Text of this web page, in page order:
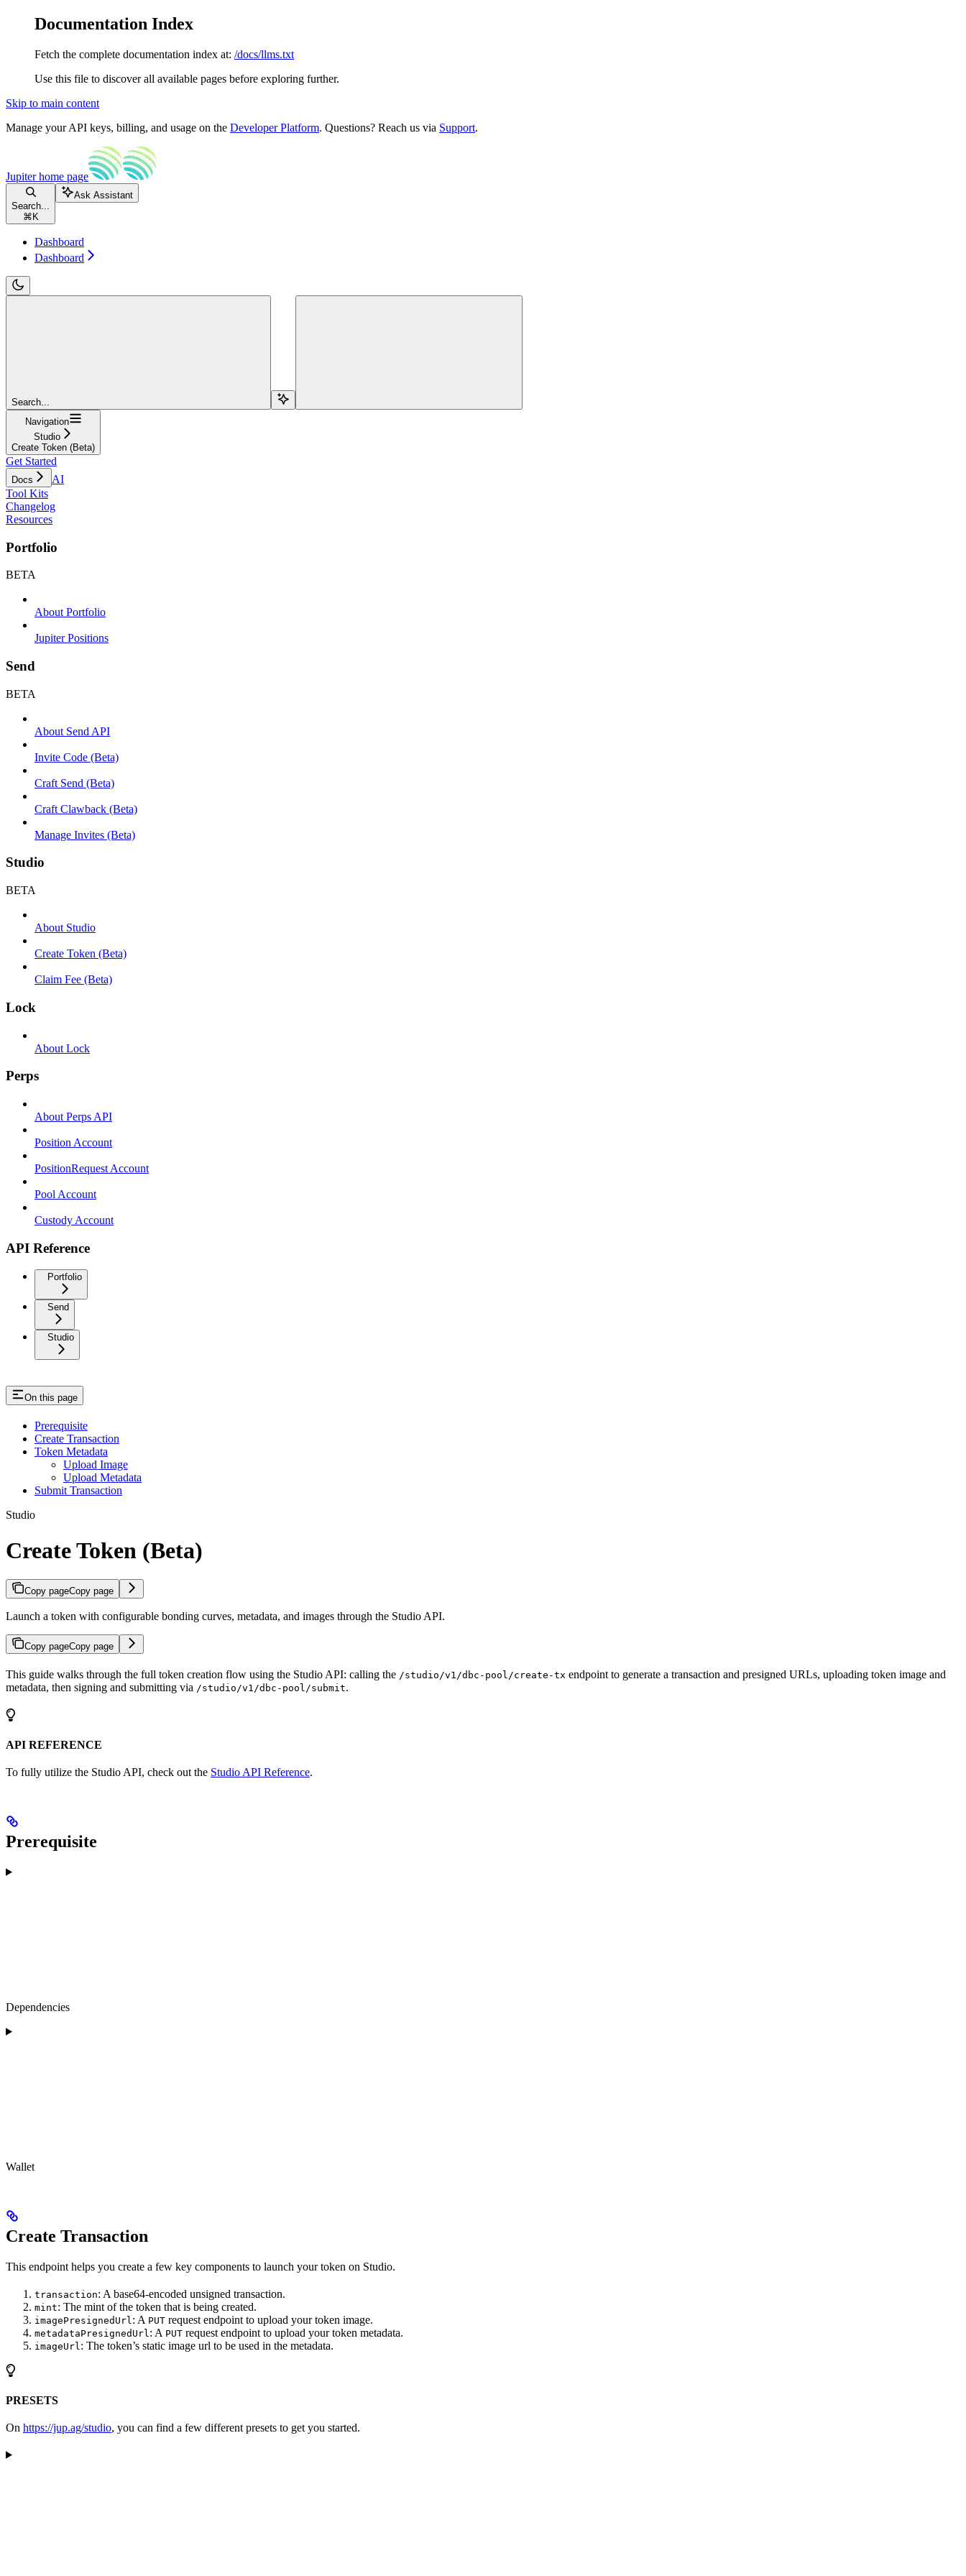
Documentation Index
Fetch the complete documentation index at: /docs/llms.txt
Use this file to discover all available pages before exploring further.
Skip to main content
Manage your API keys, billing, and usage on the Developer Platform. Questions? Reach us via Support.
Jupiterhome page
Search...
⌘ K
Ask Assistant
Dashboard
Dashboard
Search...
Navigation
Studio
Create Token (Beta)
Get Started
Docs
AI
Tool Kits
Changelog
Resources
Portfolio
BETA
About Portfolio
Jupiter Positions
Send
BETA
About Send API
Invite Code (Beta)
Craft Send (Beta)
Craft Clawback (Beta)
Manage Invites (Beta)
Studio
BETA
About Studio
Create Token (Beta)
Claim Fee (Beta)
Lock
About Lock
Perps
About Perps API
Position Account
PositionRequest Account
Pool Account
Custody Account
API Reference
Portfolio
Send
Studio
On this page
Prerequisite
Create Transaction
Token Metadata
Upload Image
Upload Metadata
Submit Transaction
Studio
Create Token (Beta)
Copy pageCopy page
Launch a token with configurable bonding curves, metadata, and images through the Studio API.
Copy pageCopy page
This guide walks through the full token creation flow using the Studio API: calling the /studio/v1/dbc-pool/create-tx endpoint to generate a transaction and presigned URLs, uploading token image and
metadata, then signing and submitting via /studio/v1/dbc-pool/submit.
API REFERENCE
To fully utilize the Studio API, check out the Studio API Reference.
Prerequisite
Dependencies
Wallet
Create Transaction
This endpoint helps you create a few key components to launch your token on Studio.
transaction: A base64-encoded unsigned transaction.
mint: The mint of the token that is being created.
imagePresignedUrl : A PUT request endpoint to upload your token image.
metadataPresignedUrl : A PUT request endpoint to upload your token metadata.
imageUrl : The token’s static image url to be used in the metadata.
PRESETS
On https://jup.ag/studio, you can find a few different presets to get you started.